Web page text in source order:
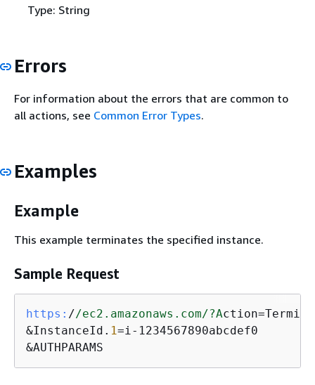
Type: String
Errors
For information about the errors that are common to
all actions, see Common Error Types.
Examples
Example
This example terminates the specified instance.
Sample Request
https: //ec2.amazonaws.com/?A
&InstanceId. 1=i-1234567890abcdef0
&AUTHPARAMS